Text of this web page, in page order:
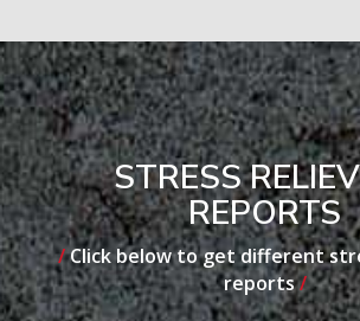
STRESS
REPORTS
/Click below to get different
reports/